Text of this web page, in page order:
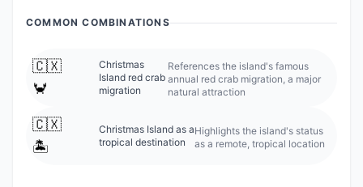
COMMON COMBINATIONS
🇨🇽
🦀
Christmas
Island red crab
migration
References the island's famous
annual red crab migration, a major
natural attraction
🇨🇽
🏝️
Christmas Island as a
tropical destination
Highlights the island's status
as a remote, tropical location